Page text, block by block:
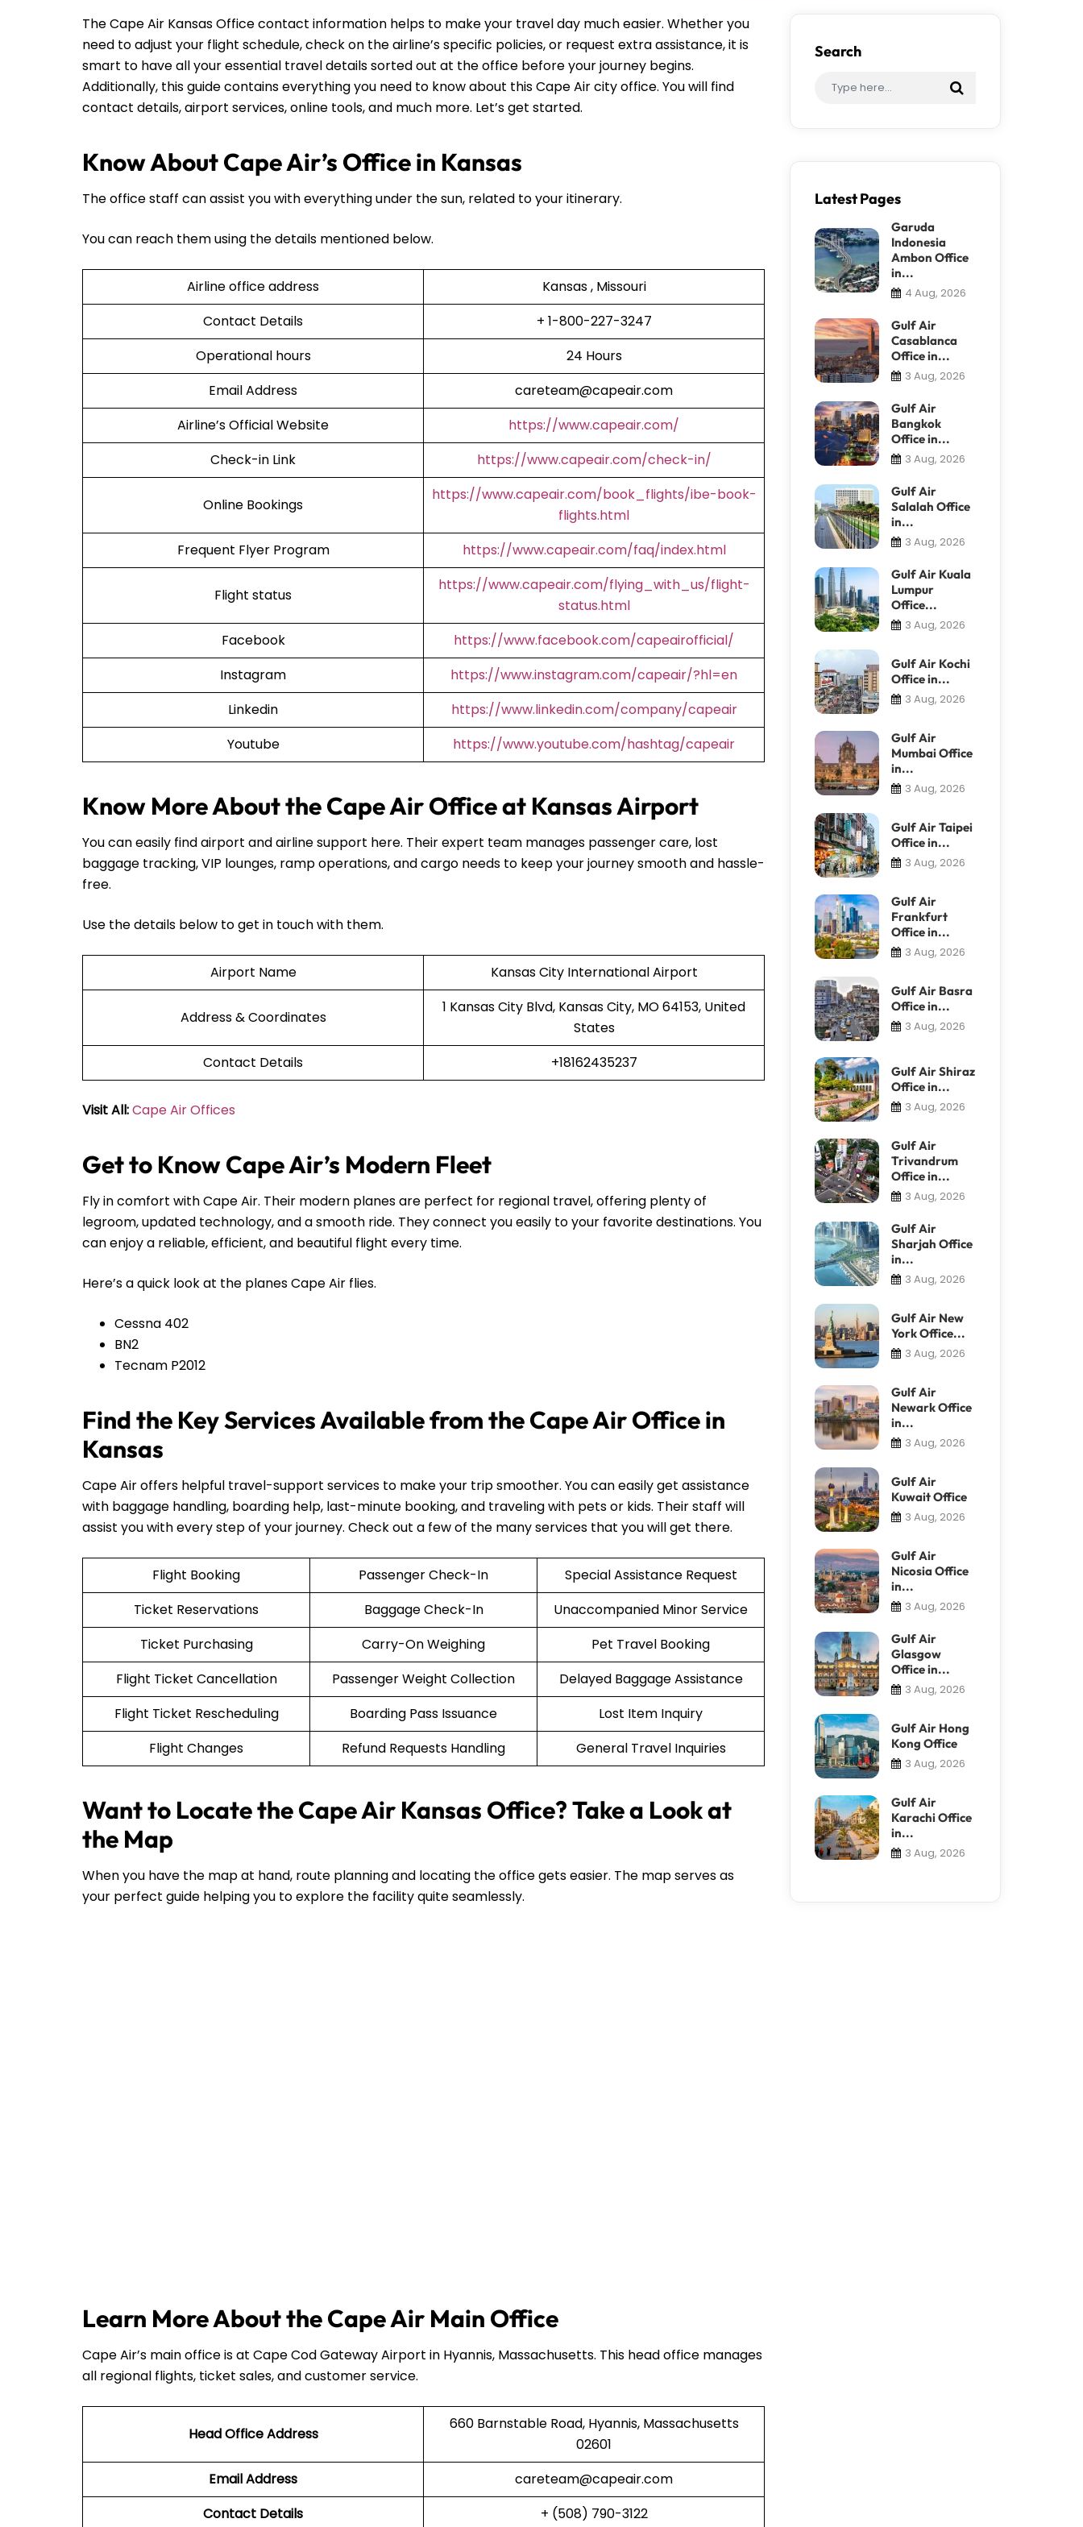
The Cape Air Kansas Office contact information helps to make your travel day much easier. Whether you
need to adjust your flight schedule, check on the airline’s specific policies, or request extra assistance, it is
smart to have all your essential travel details sorted out at the office before your journey begins.
Additionally, this guide contains everything you need to know about this Cape Air city office. You will find
contact details, airport services, online tools, and much more. Let’s get started.
Know About Cape Air’s Office in Kansas
The office staff can assist you with everything under the sun, related to your itinerary.
You can reach them using the details mentioned below.
Airline office address
Kansas , Missouri
Contact Details
+ 1-800-227-3247
Operational hours
24 Hours
Email Address
careteam@capeair.com
Airline’s Official Website
https://www.capeair.com/
Check-in Link
https://www.capeair.com/check-in/
Online Bookings
https://www.capeair.com/book_flights/ibe-book-
flights.html
Frequent Flyer Program
https://www.capeair.com/faq/index.html
Flight status
https://www.capeair.com/flying_with_us/flight-
status.html
Facebook
https://www.facebook.com/capeairofficial/
Instagram
https://www.instagram.com/capeair/?hl=en
Linkedin
https://www.linkedin.com/company/capeair
Youtube
https://www.youtube.com/hashtag/capeair
Know More About the Cape Air Office at Kansas Airport
You can easily find airport and airline support here. Their expert team manages passenger care, lost
baggage tracking, VIP lounges, ramp operations, and cargo needs to keep your journey smooth and hassle-
free.
Use the details below to get in touch with them.
Airport Name Kansas City International Airport
Address & Coordinates
1 Kansas City Blvd, Kansas City, MO 64153, United
States
Contact Details
+18162435237
Visit All:Cape Air Offices
Get to Know Cape Air’s Modern Fleet
Fly in comfort with Cape Air. Their modern planes are perfect for regional travel, offering plenty of
legroom, updated technology, and a smooth ride. They connect you easily to your favorite destinations. You
can enjoy a reliable, efficient, and beautiful flight every time.
Here’s a quick look at the planes Cape Air flies.
Cessna 402
BN2
Tecnam P2012
Find the Key Services Available from the Cape Air Office in
Kansas
Cape Air offers helpful travel-support services to make your trip smoother. You can easily get assistance
with baggage handling, boarding help, last-minute booking, and traveling with pets or kids. Their staff will
assist you with every step of your journey. Check out a few of the many services that you will get there.
Flight Booking Passenger Check-In
Special Assistance Request
Ticket Reservations
Baggage Check-In
Unaccompanied Minor Service
Ticket Purchasing
Carry-On Weighing
Pet Travel Booking
Flight Ticket Cancellation
Passenger Weight Collection
Delayed Baggage Assistance
Flight Ticket Rescheduling
Boarding Pass Issuance
Lost Item Inquiry
Flight Changes
Refund Requests Handling General Travel Inquiries
Want to Locate the Cape Air Kansas Office? Take a Look at
the Map
When you have the map at hand, route planning and locating the office gets easier. The map serves as
your perfect guide helping you to explore the facility quite seamlessly.
Learn More About the Cape Air Main Office
Cape Air’s main office is at Cape Cod Gateway Airport in Hyannis, Massachusetts. This head office manages
all regional flights, ticket sales, and customer service.
Head Office Address
660 Barnstable Road, Hyannis, Massachusetts
02601
Email Address
careteam@capeair.com
Contact Details
+ (508) 790-3122
Search
Latest Pages
Garuda
Indonesia
Ambon Office
in...
4 Aug, 2026
Gulf Air
Casablanca
Office in...
3 Aug, 2026
Gulf Air
Bangkok
Office in...
3 Aug, 2026
Gulf Air
Salalah Office
in...
3 Aug, 2026
Gulf Air Kuala
Lumpur
Office...
3 Aug, 2026
Gulf Air Kochi
Office in...
3 Aug, 2026
Gulf Air
Mumbai Office
in...
3 Aug, 2026
Gulf Air Taipei
Office in...
3 Aug, 2026
Gulf Air
Frankfurt
Office in...
3 Aug, 2026
Gulf Air Basra
Office in...
3 Aug, 2026
Gulf Air Shiraz
Office in...
3 Aug, 2026
Gulf Air
Trivandrum
Office in...
3 Aug, 2026
Gulf Air
Sharjah Office
in...
3 Aug, 2026
Gulf Air New
York Office...
3 Aug, 2026
Gulf Air
Newark Office
in...
3 Aug, 2026
Gulf Air
Kuwait Office
3 Aug, 2026
Gulf Air
Nicosia Office
in...
3 Aug, 2026
Gulf Air
Glasgow
Office in...
3 Aug, 2026
Gulf Air Hong
Kong Office
3 Aug, 2026
Gulf Air
Karachi Office
in...
3 Aug, 2026